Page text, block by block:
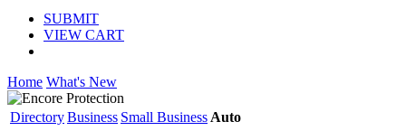
SUBMIT
VIEW CART
Home What's New
DirectoryBusiness Small Business Auto